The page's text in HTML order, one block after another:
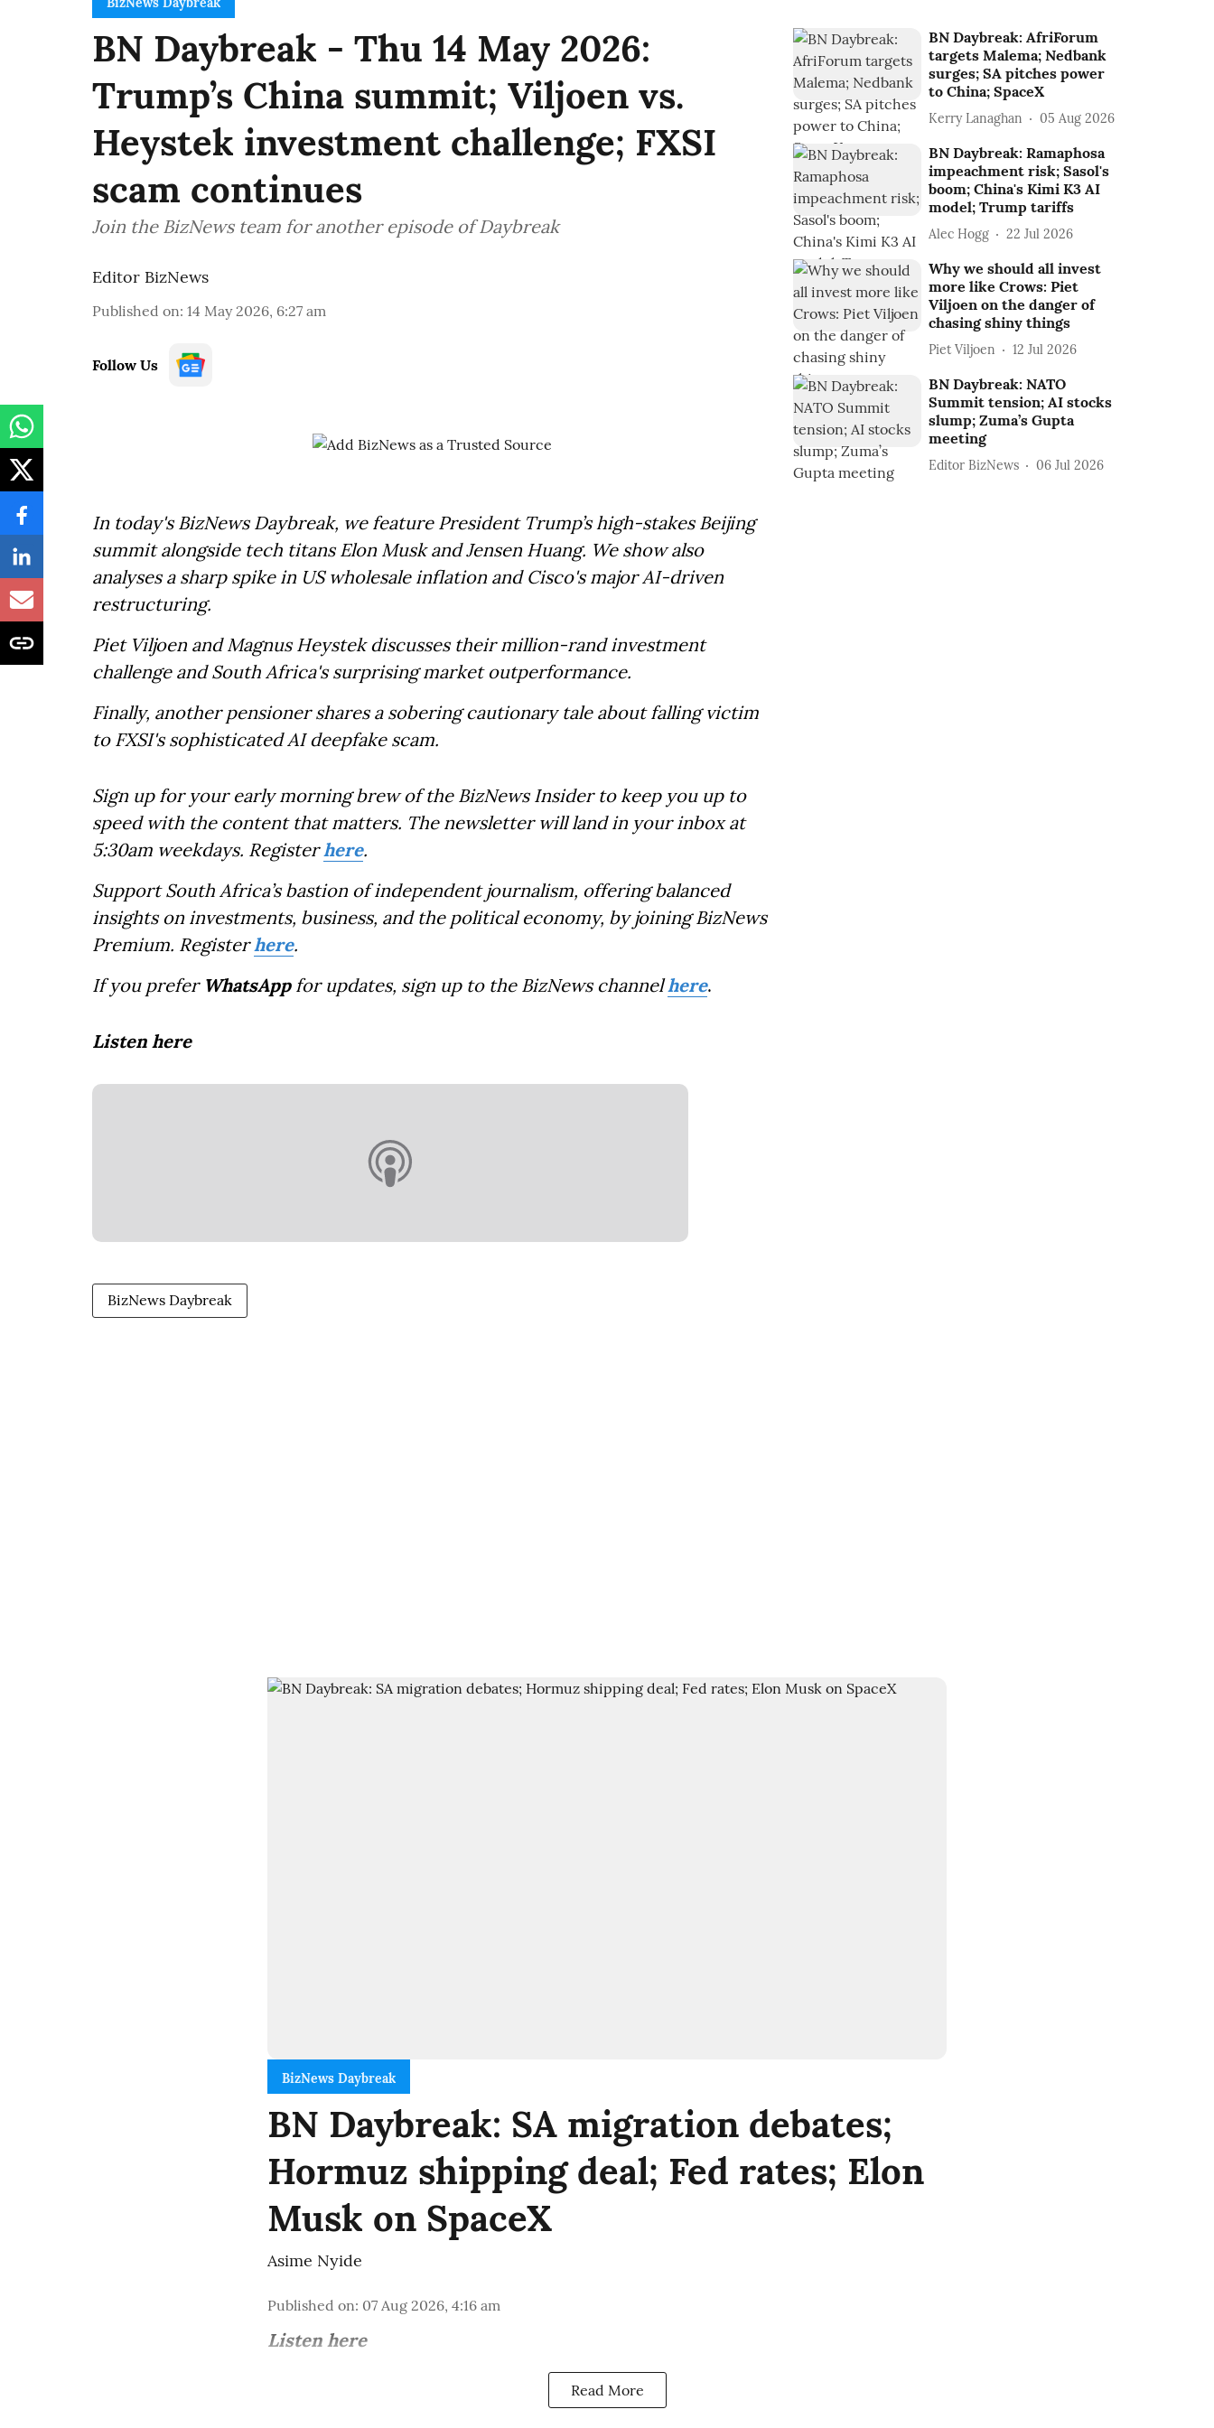
BN Daybreak - Thu 14 May 2026:
Trump’s China summit; Viljoen vs.
Heystek investment challenge; FXSI
scam continues
Join the BizNews team for another episode of Daybreak
Editor BizNews
Published on: 14 May 2026, 6:27 am
Follow Us
In today's BizNews Daybreak, we feature President Trump’s high-stakes Beijing
summit alongside tech titans Elon Musk and Jensen Huang. We show also
analyses a sharp spike in US wholesale inflation and Cisco's major AI-driven
restructuring.
Piet Viljoen and Magnus Heystek discusses their million-rand investment
challenge and South Africa's surprising market outperformance.
Finally, another pensioner shares a sobering cautionary tale about falling victim
to FXSI's sophisticated AI deepfake scam.
Sign up for your early morning brew of the BizNews Insider to keep you up to
speed with the content that matters. The newsletter will land in your inbox at
5:30am weekdays. Registerhere.
Support South Africa’s bastion of independent journalism, offering balanced
insights on investments, business, and the political economy, by joining BizNews
Premium. Registerhere.
If you prefer WhatsAppfor updates, sign up to the BizNews channelhere.
Listen here
BizNews Daybreak
BN Daybreak: AfriForum
targets Malema; Nedbank
surges; SA pitches power
to China; SpaceX
Kerry Lanaghan 05 Aug 2026
BN Daybreak: Ramaphosa
impeachment risk; Sasol's
boom; China's Kimi K3 AI
model; Trump tariffs
Alec Hogg 22 Jul 2026
Why we should all invest
more like Crows: Piet
Viljoen on the danger of
chasing shiny things
Piet Viljoen 12 Jul 2026
BN Daybreak: NATO
Summit tension; AI stocks
slump; Zuma’s Gupta
meeting
Editor BizNews 06 Jul 2026
BizNews Daybreak
BN Daybreak: SA migration debates;
Hormuz shipping deal; Fed rates; Elon
Musk on SpaceX
Asime Nyide
Published on: 07 Aug 2026, 4:16 am
Listen here
Read More